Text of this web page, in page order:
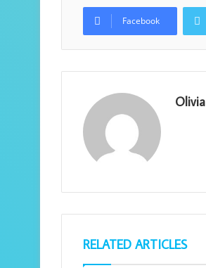
Facebook
Olivia
RELATED ARTICLES